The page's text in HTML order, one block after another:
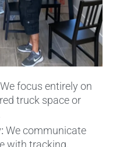
We focus entirely on
truck space or
We communicate
with tracking,